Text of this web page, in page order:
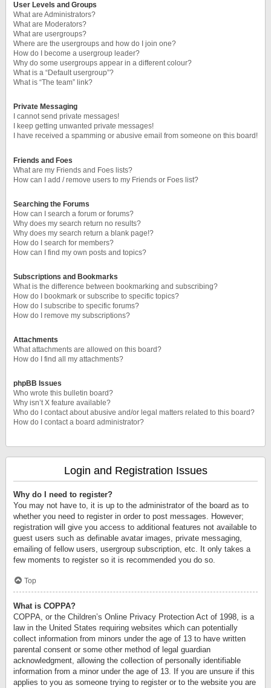
User Levels and Groups
What are Administrators?
What are Moderators?
What are usergroups?
Where are the usergroups and how do I join one?
How do I become a usergroup leader?
Why do some usergroups appear in a different colour?
What is a “Default usergroup”?
What is “The team” link?
Private Messaging
I cannot send private messages!
I keep getting unwanted private messages!
I have received a spamming or abusive email from someone on this board!
Friends and Foes
What are my Friends and Foes lists?
How can I add / remove users to my Friends or Foes list?
Searching the Forums
How can I search a forum or forums?
Why does my search return no results?
Why does my search return a blank page!?
How do I search for members?
How can I find my own posts and topics?
Subscriptions and Bookmarks
What is the difference between bookmarking and subscribing?
How do I bookmark or subscribe to specific topics?
How do I subscribe to specific forums?
How do I remove my subscriptions?
Attachments
What attachments are allowed on this board?
How do I find all my attachments?
phpBB Issues
Who wrote this bulletin board?
Why isn’t X feature available?
Who do I contact about abusive and/or legal matters related to this board?
How do I contact a board administrator?
Login and Registration Issues
Why do I need to register?
You may not have to, it is up to the administrator of the board as to
whether you need to register in order to post messages. However;
registration will give you access to additional features not available to
guest users such as definable avatar images, private messaging,
emailing of fellow users, usergroup subscription, etc. It only takes a
few moments to register so it is recommended you do so.
Top
What is COPPA?
COPPA, or the Children’s Online Privacy Protection Act of 1998, is a
law in the United States requiring websites which can potentially
collect information from minors under the age of 13 to have written
parental consent or some other method of legal guardian
acknowledgment, allowing the collection of personally identifiable
information from a minor under the age of 13. If you are unsure if this
applies to you as someone trying to register or to the website you are